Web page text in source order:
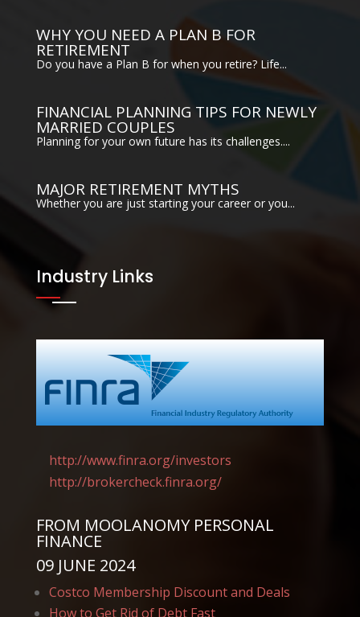
WHY YOU NEED A PLAN B FOR
RETIREMENT
Do you have a Plan B for when you retire? Life...
FINANCIAL PLANNING TIPS FOR NEWLY
MARRIED COUPLES
Planning for your own future has its challenges....
MAJOR RETIREMENT MYTHS
Whether you are just starting your career or you...
Industry Links
http://www.finra.org/investors
http://brokercheck.finra.org/
FROM MOOLANOMY PERSONAL
FINANCE
09 JUNE 2024
Costco Membership Discount and Deals
How to Get Rid of Debt Fast